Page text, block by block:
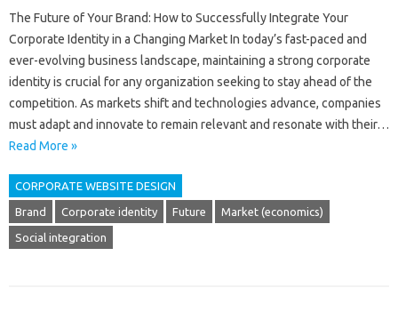
The Future of Your Brand: How to Successfully Integrate Your
Corporate Identity in a Changing Market In today’s fast-paced and
ever-evolving business landscape, maintaining a strong corporate
identity is crucial for any organization seeking to stay ahead of the
competition. As markets shift and technologies advance, companies
must adapt and innovate to remain relevant and resonate with their…
Read More »
CORPORATE WEBSITE DESIGN
Brand Corporate identity Future Market (economics)
Social integration